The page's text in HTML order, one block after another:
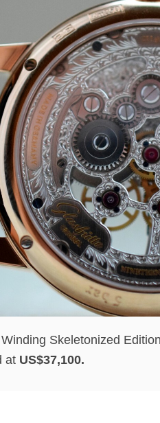
Skeletonized
at US$37,100.